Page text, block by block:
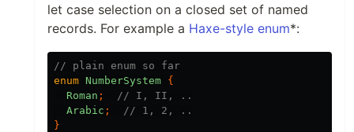
let case selection on a closed set of named
records. For example a Haxe-style enum*:
// plain enum so far
enum NumberSystem {
Roman ;
// I, II, ..
Arabic ;
// 1, 2, ..
}